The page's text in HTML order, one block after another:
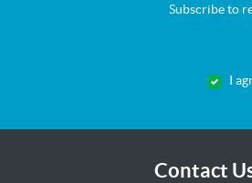
Subscribe to
I
Contact